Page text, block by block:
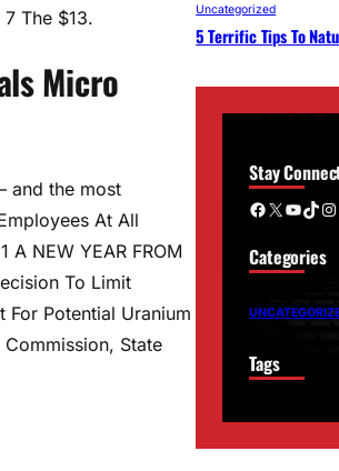
The $13.
Micro
and the most
At All
NEW YEAR FROM
To Limit
For Potential Uranium
State
Uncategorized
5 Terrific Tips To
Stay
Facebook X YouTube TikTok Instagram
Categories
Tags